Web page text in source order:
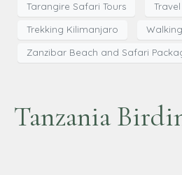
Tarangire Safari Tours
Trekking Kilimanjaro
Zanzibar Beach and Safari
Tanzania